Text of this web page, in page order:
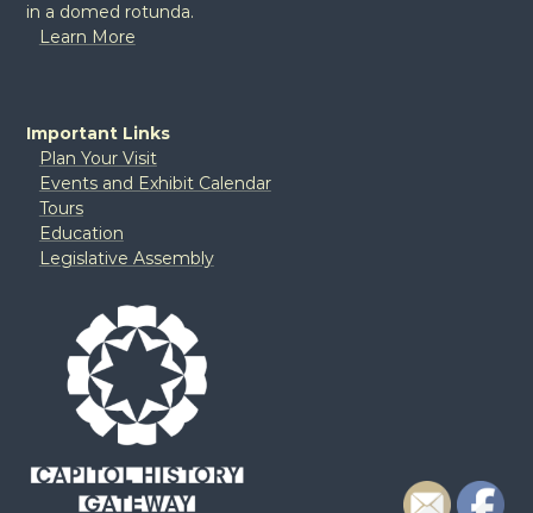
in a domed rotunda.
Learn More
Important Links
Plan Your Visit
Events and Exhibit Calendar
Tours
Education
Legislative Assembly